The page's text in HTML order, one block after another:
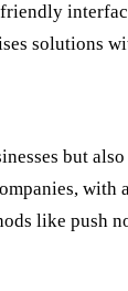
solutions
but
with
like push